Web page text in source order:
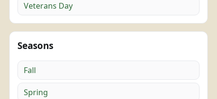
Veterans Day
Seasons
Fall
Spring